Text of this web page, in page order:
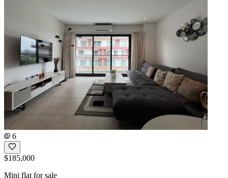
6
$185,000
Mini flat for sale